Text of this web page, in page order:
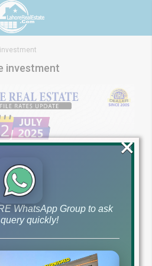
investment
Rates &
July
WhatsApp Group to ask
quickly!
×